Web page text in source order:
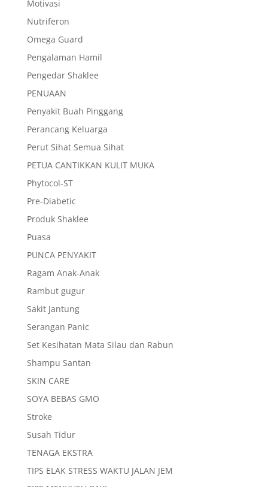
Motivasi
Nutriferon
Omega Guard
Pengalaman Hamil
Pengedar Shaklee
PENUAAN
Penyakit Buah Pinggang
Perancang Keluarga
Perut Sihat Semua Sihat
PETUA CANTIKKAN KULIT MUKA
Phytocol-ST
Pre-Diabetic
Produk Shaklee
Puasa
PUNCA PENYAKIT
Ragam Anak-Anak
Rambut gugur
Sakit Jantung
Serangan Panic
Set Kesihatan Mata Silau dan Rabun
Shampu Santan
SKIN CARE
SOYA BEBAS GMO
Stroke
Susah Tidur
TENAGA EKSTRA
TIPS ELAK STRESS WAKTU JALAN JEM